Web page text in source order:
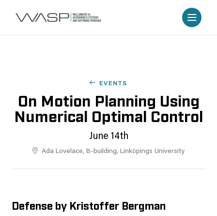
EVENTS
On Motion Planning Using
Numerical Optimal Control
June 14th
Ada Lovelace, B-building, Linköpings University
Defense by Kristoffer Bergman